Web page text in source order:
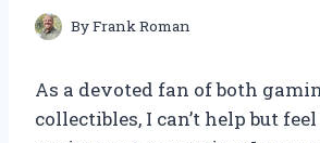
ByFrank Roman
As a devoted fan of both
collectibles, I can’t help but